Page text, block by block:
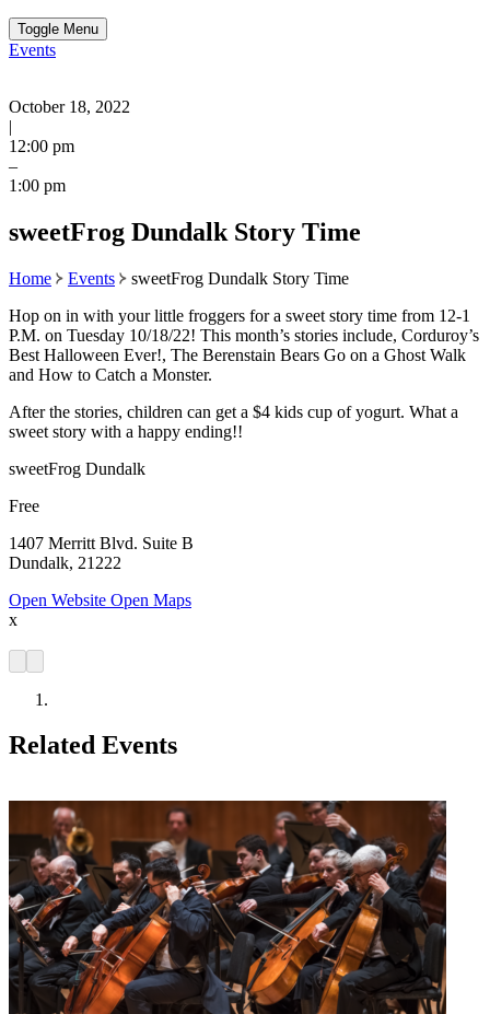
Toggle Menu
Events
October 18, 2022
|
12:00 pm
–
1:00 pm
sweetFrog Dundalk Story Time
Home Events
sweetFrog Dundalk Story Time
Hop on in with your little froggers for a sweet story time from 12-1
P.M. on Tuesday 10/18/22! This month’s stories include, Corduroy’s
Best Halloween Ever!, The Berenstain Bears Go on a Ghost Walk
and How to Catch a Monster.
After the stories, children can get a $4 kids cup of yogurt. What a
sweet story with a happy ending!!
sweetFrog Dundalk
Free
1407 Merritt Blvd. Suite B
Dundalk, 21222
Open Website Open Maps
x
Related Events